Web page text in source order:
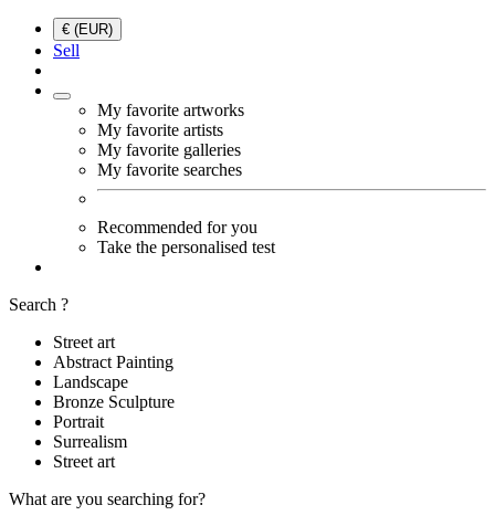
€ (EUR)
Sell
My favorite artworks
My favorite artists
My favorite galleries
My favorite searches
Recommended for you
Take the personalised test
Search ?
Street art
Abstract Painting
Landscape
Bronze Sculpture
Portrait
Surrealism
Street art
What are you searching for?